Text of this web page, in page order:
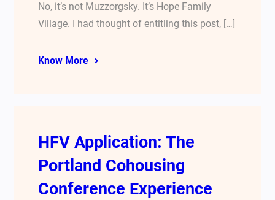
No, it’s not Muzzorgsky. It’s Hope Family
Village. I had thought of entitling this post, […]
Know More
HFV Application: The
Portland Cohousing
Conference Experience